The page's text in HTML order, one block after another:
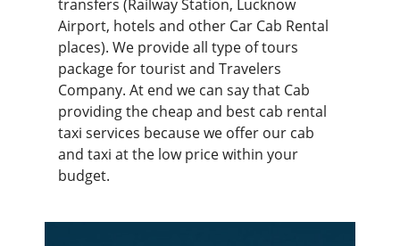
transfers (Railway Station, Lucknow
Airport, hotels and other Car Cab Rental
places). We provide all type oftours
package for touristand Travelers
Company. At end we can say that Cab
providing the cheap and best cab rental
taxi services because we offer our cab
and taxi at the low price within your
budget.